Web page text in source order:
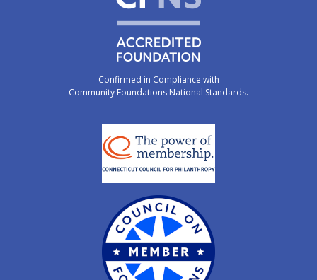
Confirmed in Compliance with
Community Foundations National Standards.